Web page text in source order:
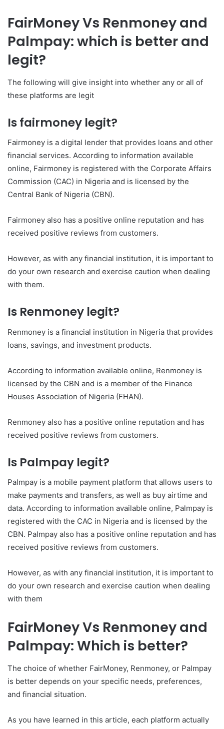
FairMoney Vs Renmoney and
Palmpay: which is better and
legit?
The following will give insight into whether any or all of
these platforms are legit
Is fairmoney legit?
Fairmoney is a digital lender that provides loans and other
financial services. According to information available
online, Fairmoney is registered with the Corporate Affairs
Commission (CAC) in Nigeria and is licensed by the
Central Bank of Nigeria (CBN).
Fairmoney also has a positive online reputation and has
received positive reviews from customers.
However, as with any financial institution, it is important to
do your own research and exercise caution when dealing
with them.
Is Renmoney legit?
Renmoney is a financial institution in Nigeria that provides
loans, savings, and investment products.
According to information available online, Renmoney is
licensed by the CBN and is a member of the Finance
Houses Association of Nigeria (FHAN).
Renmoney also has a positive online reputation and has
received positive reviews from customers.
Is Palmpay legit?
Palmpay is a mobile payment platform that allows users to
make payments and transfers, as well as buy airtime and
data. According to information available online, Palmpay is
registered with the CAC in Nigeria and is licensed by the
CBN. Palmpay also has a positive online reputation and has
received positive reviews from customers.
However, as with any financial institution, it is important to
do your own research and exercise caution when dealing
with them
FairMoney Vs Renmoney and
Palmpay: Which is better?
The choice of whether FairMoney, Renmoney, or Palmpay
is better depends on your specific needs, preferences,
and financial situation.
As you have learned in this article, each platform actually